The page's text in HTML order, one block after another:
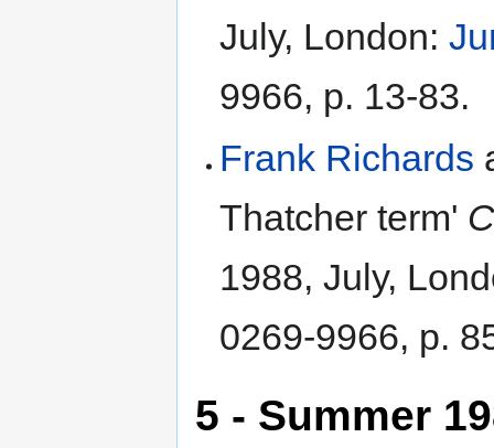
July, London:
9966, p. 13-83.
Frank Richards
Thatcher term'
1988, July,
0269-9966, p.
5 - Summer